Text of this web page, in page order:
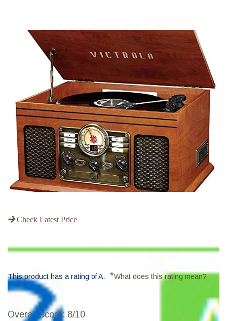
Check Latest Price
This product has a rating of A. *What does this rating mean?
Overall Score: 8/10